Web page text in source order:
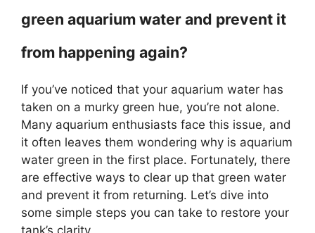
green aquarium water and prevent it
from happening again?
If you’ve noticed that your aquarium water has
taken on a murky green hue, you’re not alone.
Many aquarium enthusiasts face this issue, and
it often leaves them wondering why is aquarium
water green in the first place. Fortunately, there
are effective ways to clear up that green water
and prevent it from returning. Let’s dive into
some simple steps you can take to restore your
tank’s clarity.